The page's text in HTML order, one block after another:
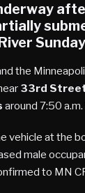
the
33rd
around 7:50 a.m.
vehicle at the
male
to MN